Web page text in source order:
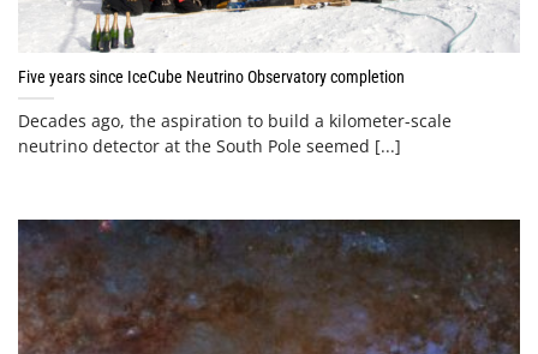
Five years since IceCube Neutrino Observatory completion
Decades ago, the aspiration to build a kilometer-scale
neutrino detector at the South Pole seemed [...]